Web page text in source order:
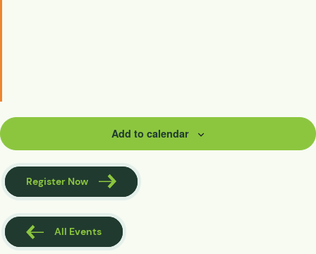
Add to calendar
Register Now
All Events